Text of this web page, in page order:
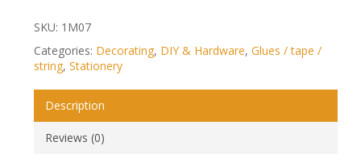
SKU: 1M07
Categories: Decorating, DIY & Hardware, Glues / tape /
string, Stationery
Description
Reviews (0)